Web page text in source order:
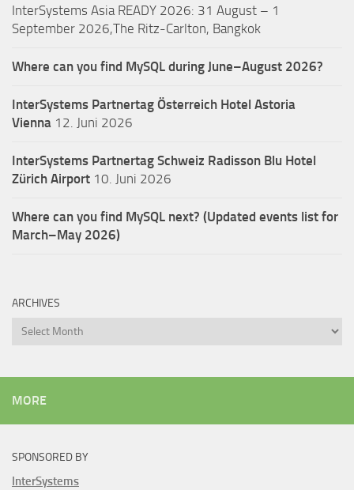
InterSystems Asia READY 2026: 31 August – 1
September 2026,The Ritz-Carlton, Bangkok
Where can you find MySQL during June–August 2026?
InterSystems Partnertag Österreich Hotel Astoria
Vienna 12. Juni 2026
InterSystems Partnertag Schweiz Radisson Blu Hotel
Zürich Airport 10. Juni 2026
Where can you find MySQL next? (Updated events list for
March–May 2026)
ARCHIVES
Archives
MORE
SPONSORED BY
InterSystems